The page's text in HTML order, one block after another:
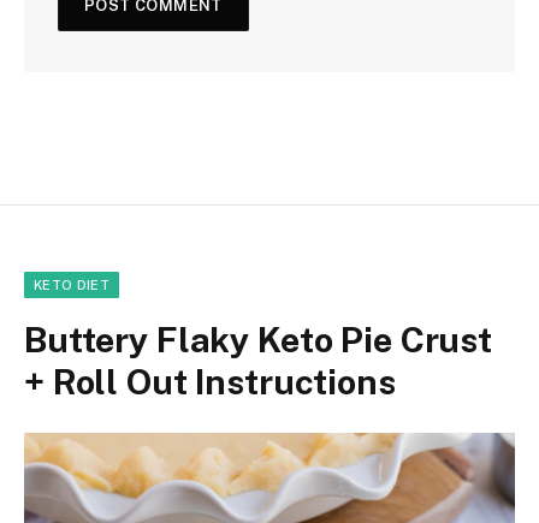
KETO DIET
Buttery Flaky Keto Pie Crust
+ Roll Out Instructions